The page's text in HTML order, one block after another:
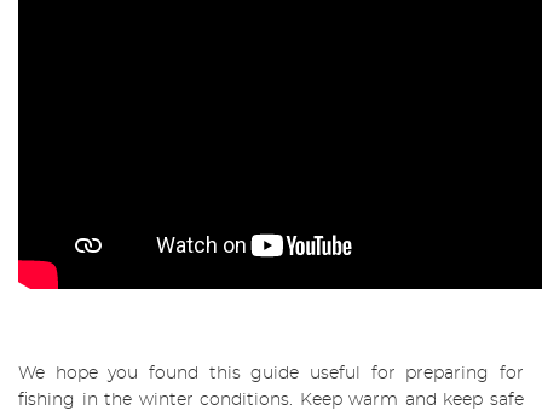
We hope you found this guide useful for preparing for
fishing in the winter conditions. Keep warm and keep safe